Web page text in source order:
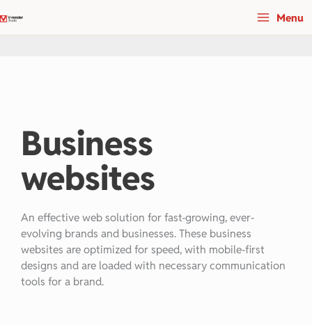
to
content
Menu
Business
websites
An effective web solution for fast-growing, ever-
evolving brands and businesses. These business
websites are optimized for speed, with mobile-first
designs and are loaded with necessary communication
tools for a brand.